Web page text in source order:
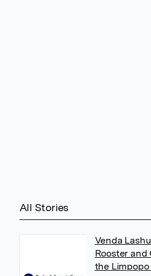
All Stories
Venda
Rooster and
the Limpopo